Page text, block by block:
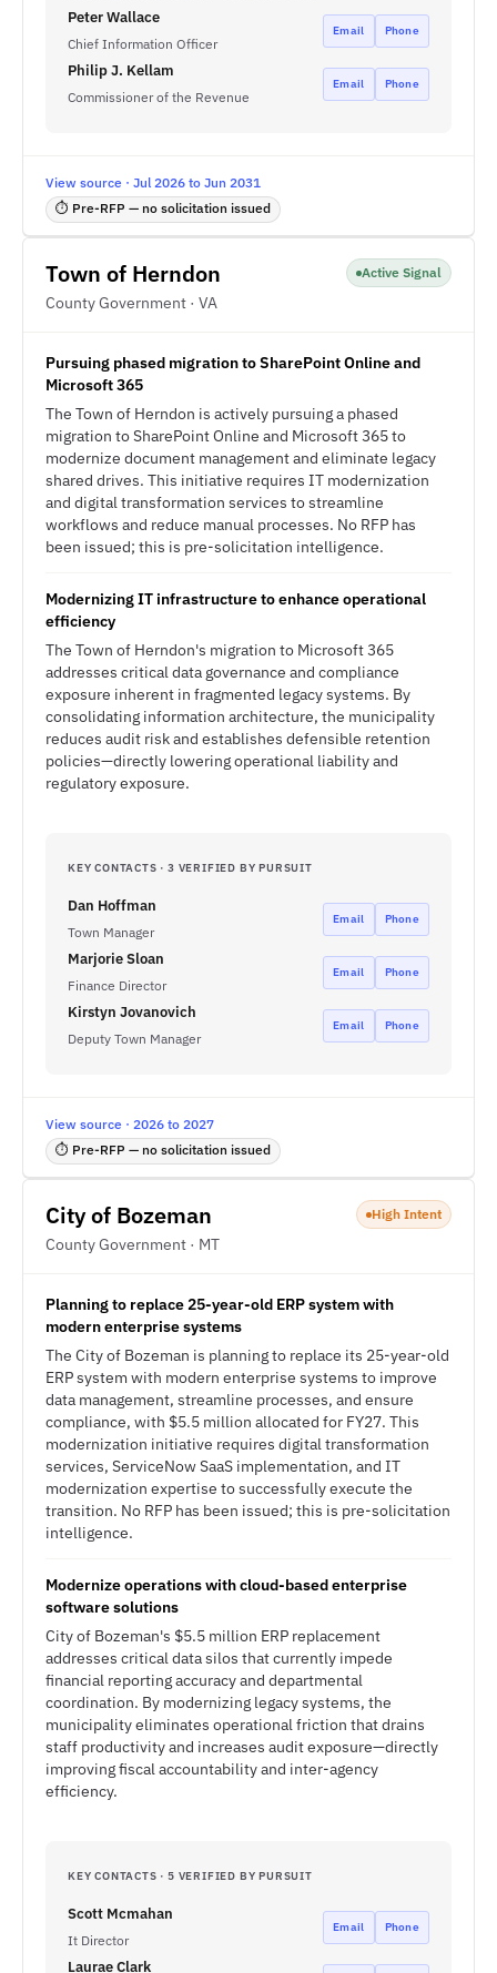
Peter Wallace
Chief Information Officer
Email Phone
Philip J. Kellam
Commissioner of the Revenue
Email Phone
View source · Jul 2026 to Jun 2031
⏱ Pre-RFP — no solicitation issued
Town of Herndon
County Government · VA
Active Signal
Pursuing phased migration to SharePoint Online and
Microsoft 365
The Town of Herndon is actively pursuing a phased
migration to SharePoint Online and Microsoft 365 to
modernize document management and eliminate legacy
shared drives. This initiative requires IT modernization
and digital transformation services to streamline
workflows and reduce manual processes. No RFP has
been issued; this is pre-solicitation intelligence.
Modernizing IT infrastructure to enhance operational
efficiency
The Town of Herndon's migration to Microsoft 365
addresses critical data governance and compliance
exposure inherent in fragmented legacy systems. By
consolidating information architecture, the municipality
reduces audit risk and establishes defensible retention
policies—directly lowering operational liability and
regulatory exposure.
KEY CONTACTS · 3 VERIFIED BY PURSUIT
Dan Hoffman
Town Manager
Email Phone
Marjorie Sloan
Finance Director
Email Phone
Kirstyn Jovanovich
Deputy Town Manager
Email Phone
View source · 2026 to 2027
⏱ Pre-RFP — no solicitation issued
City of Bozeman
County Government · MT
High Intent
Planning to replace 25-year-old ERP system with
modern enterprise systems
The City of Bozeman is planning to replace its 25-year-old
ERP system with modern enterprise systems to improve
data management, streamline processes, and ensure
compliance, with $5.5 million allocated for FY27. This
modernization initiative requires digital transformation
services, ServiceNow SaaS implementation, and IT
modernization expertise to successfully execute the
transition. No RFP has been issued; this is pre-solicitation
intelligence.
Modernize operations with cloud-based enterprise
software solutions
City of Bozeman's $5.5 million ERP replacement
addresses critical data silos that currently impede
financial reporting accuracy and departmental
coordination. By modernizing legacy systems, the
municipality eliminates operational friction that drains
staff productivity and increases audit exposure—directly
improving fiscal accountability and inter-agency
efficiency.
KEY CONTACTS · 5 VERIFIED BY PURSUIT
Scott Mcmahan
It Director
Email Phone
Laurae Clark